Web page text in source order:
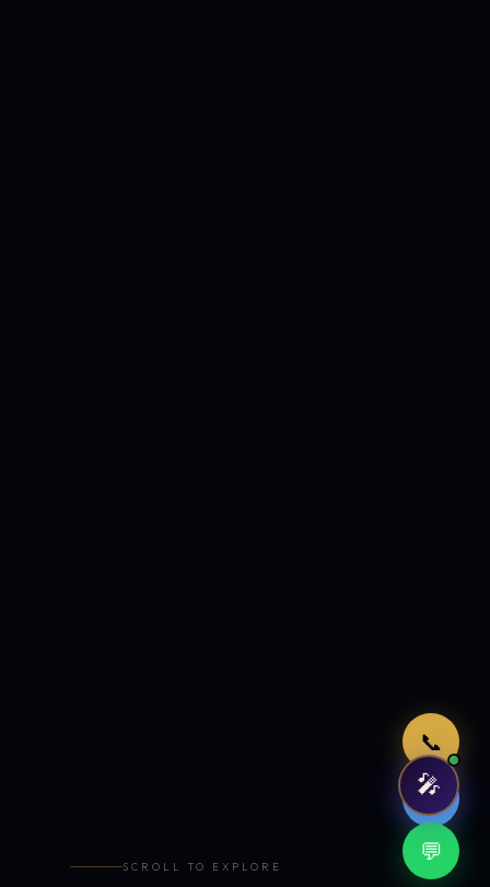
📞
🤖
💬
SCROLL TO EXPLORE
🎤